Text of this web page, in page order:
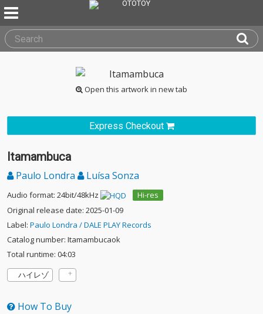
Open this artwork in new tab
Express Checkout
Itamambuca
Paulo Londra Luísa Sonza
Audio format: 24bit/48kHz
Hi-res
Original release date: 2025-01-09
Label: Paulo Londra / DALE PLAY Records
Catalog number: Itamambucaok
Total runtime: 04:03
ハイレゾ
How To Buy